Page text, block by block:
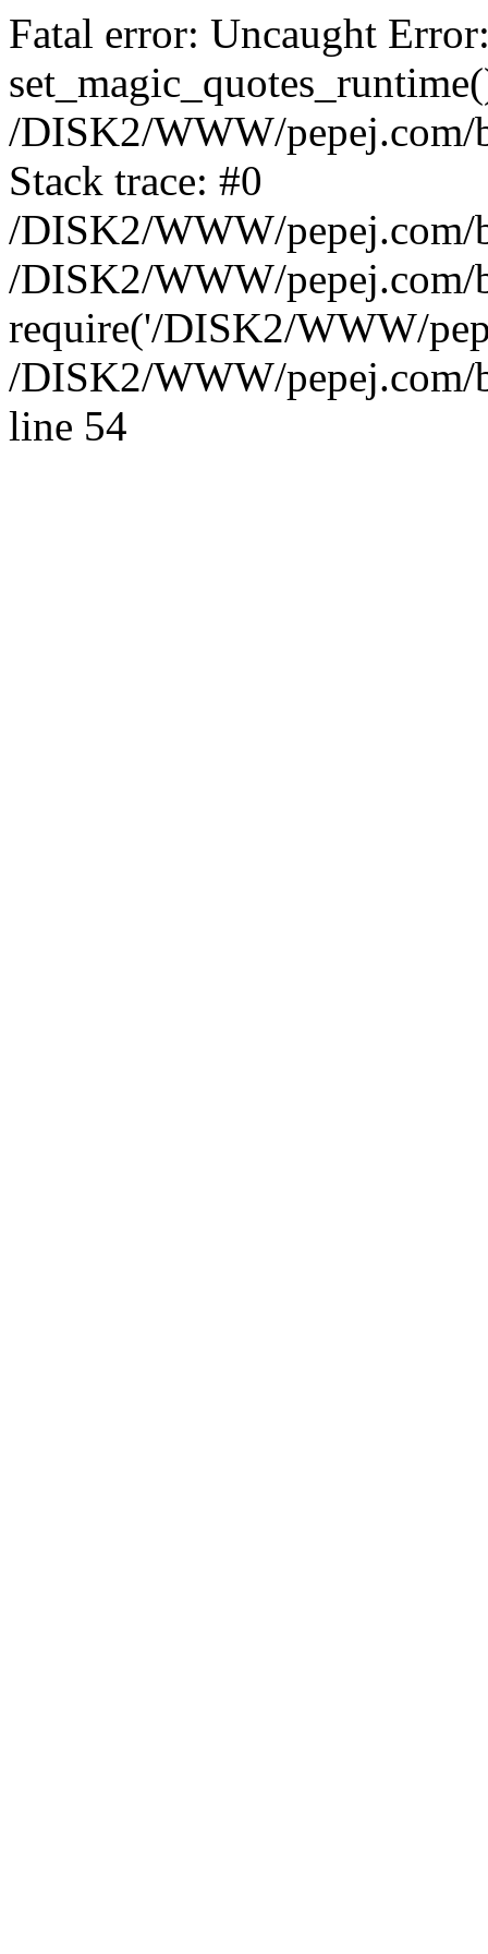
Fatal error: Uncaught
/DISK2/WWW/pepej.com/
Stack trace: #0
/DISK2/WWW/
/DISK2/WWW/pepej.com/
require('/DISK2/WWW/
/DISK2/WWW/pepej.com/
line 54